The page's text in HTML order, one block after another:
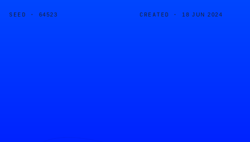
SEED · 64523 CREATED · 18 JUN 2024